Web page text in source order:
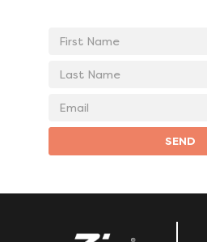
First
Last
Email
SEND